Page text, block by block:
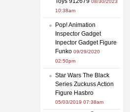
10:38am
Pop! Animation
Inspector Gadget
Inpector Gadget Figure
Funko 09/29/2020
02:50pm
Star Wars The Black
Series Zuckuss Action
Figure Hasbro
05/03/2019 07:38am